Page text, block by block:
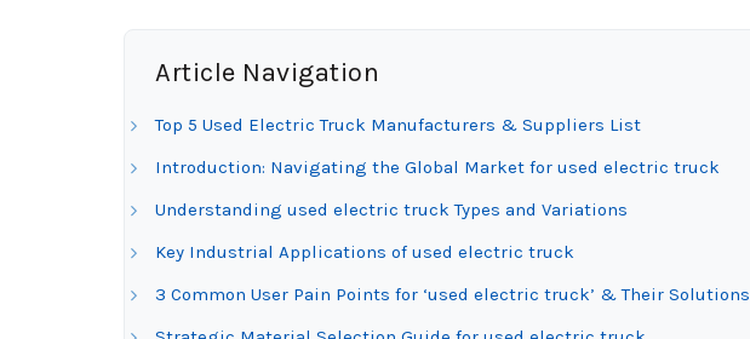
Article Navigation
Top 5 Used Electric Truck Manufacturers & Suppliers List
Introduction: Navigating the Global Market for used electric truck
Understanding used electric truck Types and Variations
Key Industrial Applications of used electric truck
3 Common User Pain Points for ‘used electric truck’ & Their Solutions